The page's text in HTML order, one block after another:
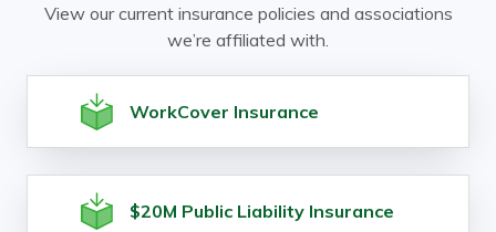
View our current insurance policies and associations
we’re affiliated with.
WorkCover Insurance
$20M Public Liability Insurance